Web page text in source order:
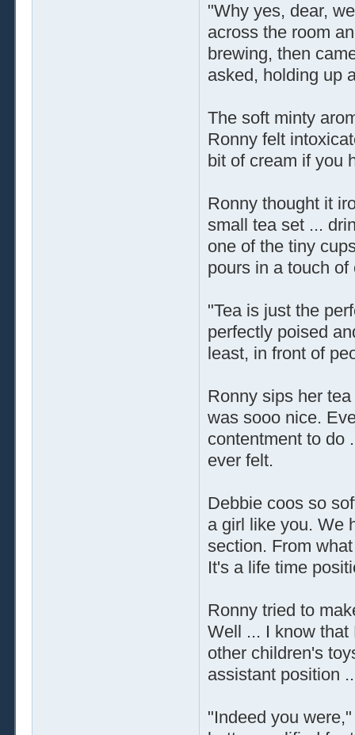
"Why yes, dear,
across the room
brewing, then
asked, holding up
The soft minty
Ronny felt
bit of cream if you
Ronny thought it
small tea set ...
one of the tiny
pours in a touch of
"Tea is just the
perfectly poised
least, in front of
Ronny sips her
was sooo nice.
contentment to do
ever felt.
Debbie coos so
a girl like you. We
section. From
It's a life time
Ronny tried to
Well ... I know that
other children's
assistant position
"Indeed you